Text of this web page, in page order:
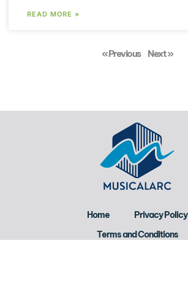
READ MORE »
« Previous Next »
Home
Privacy Policy
Terms and Conditions